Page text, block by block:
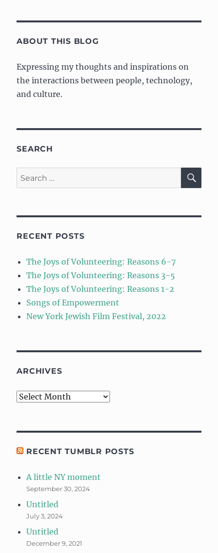
BS
ABOUT THIS BLOG
Expressing my thoughts and inspirations on
the interactions between people, technology,
and culture.
SEARCH
Search
for:
RECENT POSTS
The Joys of Volunteering: Reasons 6-7
The Joys of Volunteering: Reasons 3-5
The Joys of Volunteering: Reasons 1-2
Songs of Empowerment
New York Jewish Film Festival, 2022
ARCHIVES
Archives
RECENT TUMBLR POSTS
A little NY moment
September 30, 2024
Untitled
July 3, 2024
Untitled
December 9, 2021